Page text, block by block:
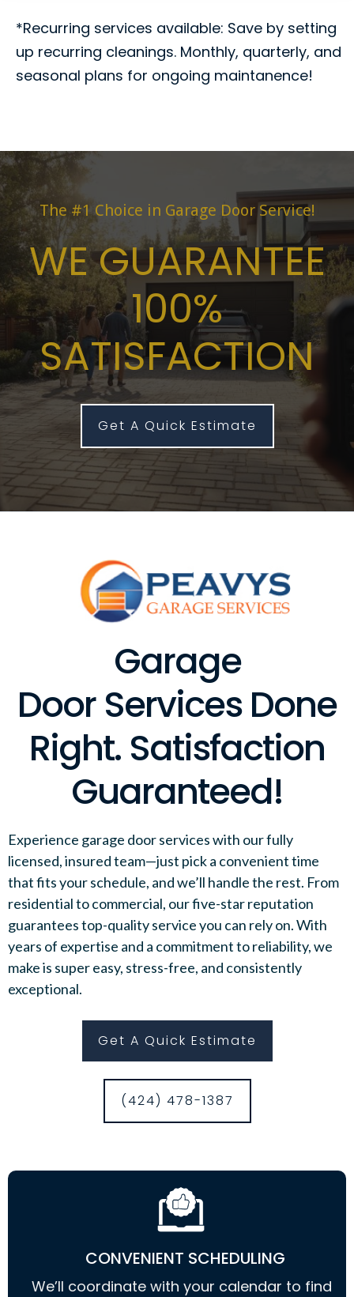
*Recurring services available: Save by setting
up recurring cleanings. Monthly, quarterly, and
seasonal plans for ongoing maintanence!
The #1 Choice in Garage Door Service!
WE GUARANTEE
100%
SATISFACTION
Get A Quick Estimate
Garage
Door Services Done
Right. Satisfaction
Guaranteed!
Experience garage door services with our fully
licensed, insured team—just pick a convenient time
that fits your schedule, and we’ll handle the rest. From
residential to commercial, our five-star reputation
guarantees top-quality service you can rely on. With
years of expertise and a commitment to reliability, we
make is super easy, stress-free, and consistently
exceptional.
Get A Quick Estimate
(424) 478-1387
CONVENIENT SCHEDULING
We’ll coordinate with your calendar to find